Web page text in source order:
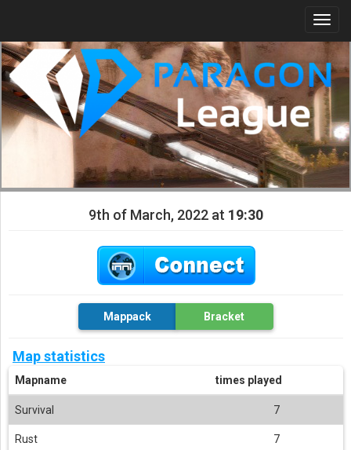
9th of March, 2022 at 19:30
Mappack Bracket
Map statistics
Mapname times played
Survival 7
Rust 7